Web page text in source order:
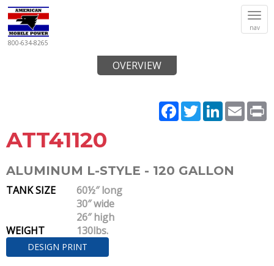
nav
800-634-8265
Facebook
TwitterLinkedIn
Email
OVERVIEW
ATT41120
ALUMINUM L-STYLE - 120 GALLON
TANK SIZE
60½″ long
30″ wide
26″ high
WEIGHT
130lbs.
DESIGN PRINT